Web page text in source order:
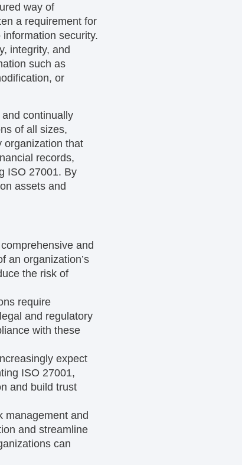
way of
a requirement for
security.
integrity, and
such as
or
continually
of all sizes,
organization that
records,
ISO 27001. By
assets and
and
an organization’s
the risk of
require
and regulatory
with these
expect
ISO 27001,
and build trust
management and
and streamline
can